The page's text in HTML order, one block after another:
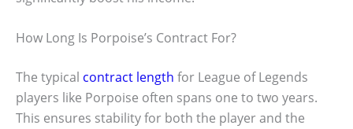
How Long Is Porpoise’s Contract For?
The typical contract length for League of Legends
players like Porpoise often spans one to two years.
This ensures stability for both the player and the